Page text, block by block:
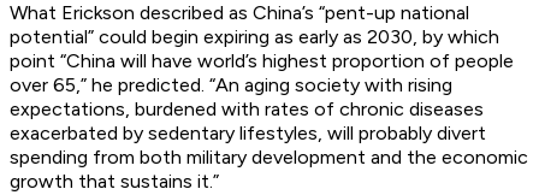
What Erickson described as China’s “pent-up national
potential” could begin expiring as early as 2030, by which
point “China will have world’s highest proportion of people
over 65,” he predicted. “An aging society with rising
expectations, burdened with rates of chronic diseases
exacerbated by sedentary lifestyles, will probably divert
spending from both military development and the economic
growth that sustains it.”